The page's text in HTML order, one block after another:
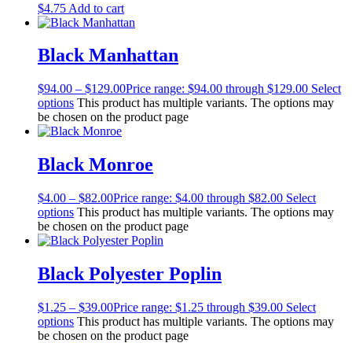
$4.75 Add to cart
Black Manhattan
$94.00 – $129.00Price range: $94.00 through $129.00 Select
options This product has multiple variants. The options may
be chosen on the product page
Black Monroe
$4.00 – $82.00Price range: $4.00 through $82.00 Select
options This product has multiple variants. The options may
be chosen on the product page
Black Polyester Poplin
$1.25 – $39.00Price range: $1.25 through $39.00 Select
options This product has multiple variants. The options may
be chosen on the product page